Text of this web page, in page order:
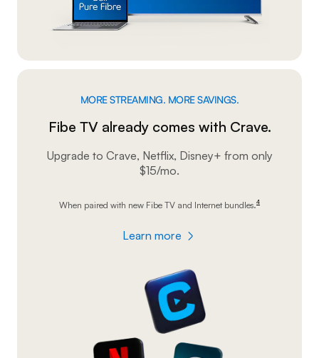
MORE STREAMING. MORE SAVINGS.
Fibe TV already comes with Crave.
Upgrade to Crave, Netflix, Disney+ from only
$15/mo.
When paired with new Fibe TV and Internet bundles.footnote
4
Learn more